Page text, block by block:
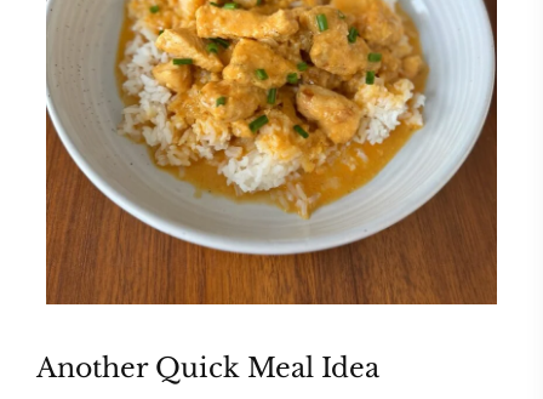
Another Quick Meal Idea